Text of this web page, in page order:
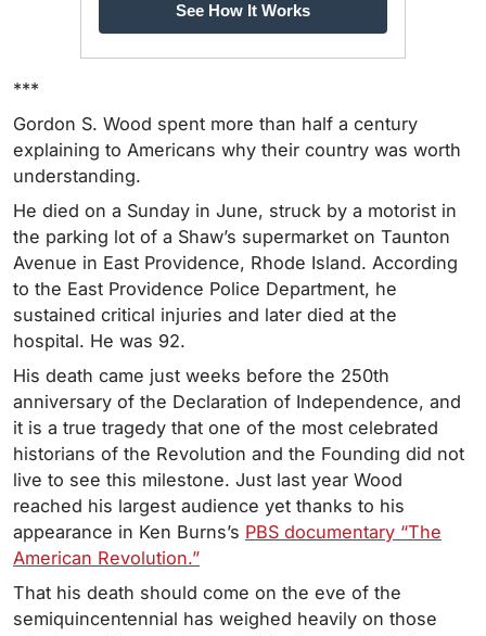
See How It Works
***
Gordon S. Wood spent more than half a century
explaining to Americans why their country was worth
understanding.
He died on a Sunday in June, struck by a motorist in
the parking lot of a Shaw’s supermarket on Taunton
Avenue in East Providence, Rhode Island. According
to the East Providence Police Department, he
sustained critical injuries and later died at the
hospital. He was 92.
His death came just weeks before the 250th
anniversary of the Declaration of Independence, and
it is a true tragedy that one of the most celebrated
historians of the Revolution and the Founding did not
live to see this milestone. Just last year Wood
reached his largest audience yet thanks to his
appearance in Ken Burns’s PBS documentary “The
American Revolution.”
That his death should come on the eve of the
semiquincentennial has weighed heavily on those